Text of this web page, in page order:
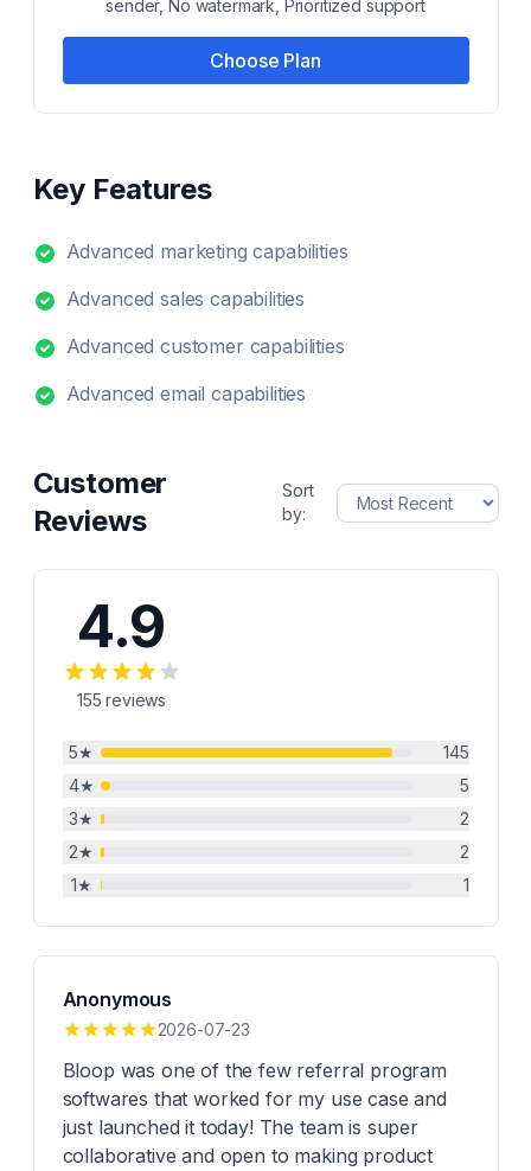
sender, No watermark, Prioritized support
Choose Plan
Key Features
Advanced marketing capabilities
Advanced sales capabilities
Advanced customer capabilities
Advanced email capabilities
Customer
Reviews
Sort
by:
4.9
155 reviews
5★
145
4★
5
3★
2
2★
2
1★ 1
Anonymous
2026-07-23
Bloop was one of the few referral program
softwares that worked for my use case and
just launched it today! The team is super
collaborative and open to making product